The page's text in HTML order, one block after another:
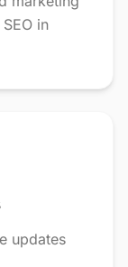
in
updates